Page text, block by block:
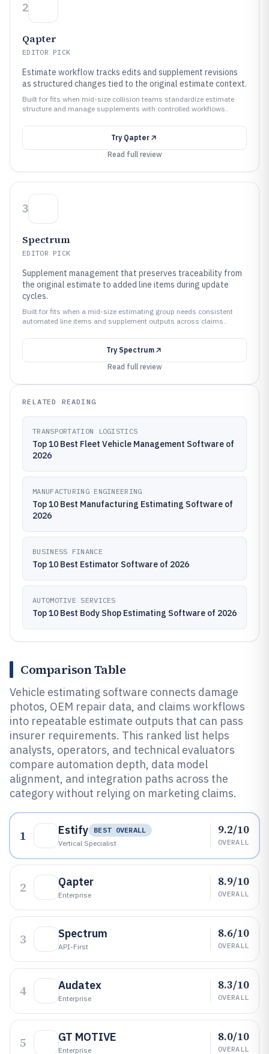
2
Qapter
EDITOR PICK
Estimate workflow tracks edits and supplement revisions
as structured changes tied to the original estimate context.
Built for fits when mid-size collision teams standardize estimate
structure and manage supplements with controlled workflows..
Try Qapter
Read full review
3
Spectrum
EDITOR PICK
Supplement management that preserves traceability from
the original estimate to added line items during update
cycles.
Built for fits when a mid-size estimating group needs consistent
automated line items and supplement outputs across claims..
Try Spectrum
Read full review
RELATED READING
TRANSPORTATION LOGISTICS
Top 10 Best Fleet Vehicle Management Software of
2026
MANUFACTURING ENGINEERING
Top 10 Best Manufacturing Estimating Software of
2026
BUSINESS FINANCE
Top 10 Best Estimator Software of 2026
AUTOMOTIVE SERVICES
Top 10 Best Body Shop Estimating Software of 2026
Comparison Table
Vehicle estimating software connects damage
photos, OEM repair data, and claims workflows
into repeatable estimate outputs that can pass
insurer requirements. This ranked list helps
analysts, operators, and technical evaluators
compare automation depth, data model
alignment, and integration paths across the
category without relying on marketing claims.
1 Estify
BEST OVERALL
Vertical Specialist
9.2/10
OVERALL
2 Qapter
Enterprise
8.9/10
OVERALL
3 Spectrum
API-First
8.6/10
OVERALL
4 Audatex
Enterprise
8.3/10
OVERALL
5 GT MOTIVE
Enterprise
8.0/10
OVERALL